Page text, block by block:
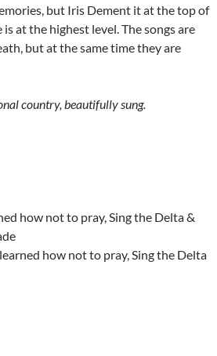
but Iris Dement it at the top of
is at the highest level. The songs are
but at the same time they are
country, beautifully sung.
how not to pray, Sing the Delta &
how not to pray, Sing the Delta